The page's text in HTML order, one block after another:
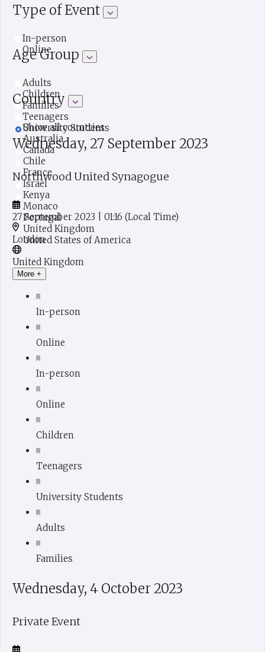
Type of Event
In-person
Online
Age Group
Adults
Children
Families
Teenagers
University Students
Country
Show all countries
Australia
Canada
Chile
France
Israel
Kenya
Monaco
Portugal
United Kingdom
United States of America
Wednesday, 27 September 2023
Northwood United Synagogue
27 September 2023 | 01:16 (Local Time)
London
United Kingdom
More +
In-person
Online
In-person
Online
Children
Teenagers
University Students
Adults
Families
Wednesday, 4 October 2023
Private Event